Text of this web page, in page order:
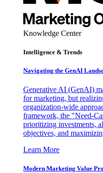
Knowledge Center
Intelligence & Trends
Navigating the GenAI
Generative AI (GenAI)
for marketing, but
organization-wide
framework, the "Need-
prioritizing investments,
objectives, and
Learn More
Modern Marketing Value